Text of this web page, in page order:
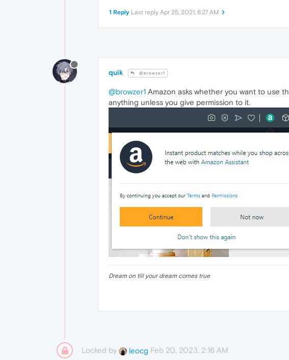
1 Reply Last reply Apr 25, 2021, 6:27 AM
quik @browzer1
@browzer1 Amazon asks whether you want to use
anything unless you give permission to it.
Dream on till your dream comes true
Locked by leocg Feb 20, 2023, 2:16 AM